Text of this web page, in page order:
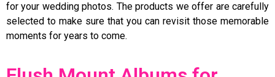
for your wedding photos. The products we offer are carefully
selected to make sure that you can revisit those memorable
moments for years to come.